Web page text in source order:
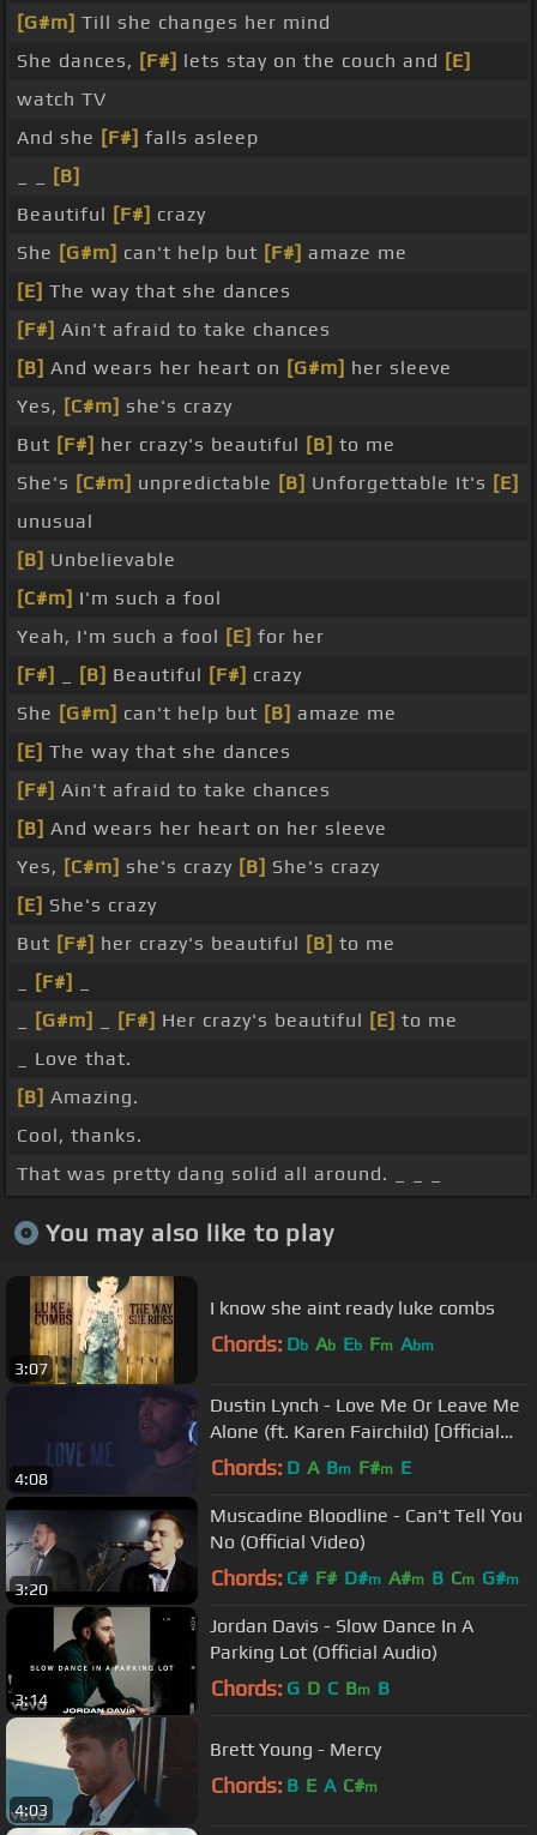
[G#m] Till she changes her mind
She dances, [F#] lets stay on the couch and [E]
watch TV
And she [F#] falls asleep
[B]
Beautiful [F#] crazy
She [G#m] can't help but [F#] amaze me
[E] The way that she dances
[F#] Ain't afraid to take chances
[B] And wears her heart on [G#m] her sleeve
Yes, [C#m] she's crazy
But [F#] her crazy's beautiful [B] to me
She's [C#m] unpredictable [B] Unforgettable It's [E]
unusual
[B] Unbelievable
[C#m] I'm such a fool
Yeah, I'm such a fool [E] for her
[F#]
[B] Beautiful [F#] crazy
She [G#m] can't help but [B] amaze me
[E] The way that she dances
[F#] Ain't afraid to take chances
[B] And wears her heart on her sleeve
Yes, [C#m] she's crazy [B] She's crazy
[E] She's crazy
But [F#] her crazy's beautiful [B] to me
[F#]
[G#m] [F#] Her crazy's beautiful [E] to me
_ Love that.
[B] Amazing.
Cool, thanks.
That was pretty dang solid all around. _ _ _
You may also like to play
3:07
I know she aint ready luke combs
Chords: Db Ab Eb Fm Abm
4:08
Dustin Lynch - Love Me Or Leave Me
Alone (ft. Karen Fairchild) [Official
Lyric Video]
Chords: D A Bm F#m E
3:20
Muscadine Bloodline - Can't Tell You
No (Official Video)
Chords: C# F# D#m A#m B Cm G#m
3:14
Jordan Davis - Slow Dance In A
Parking Lot (Official Audio)
Chords: G D C Bm B
4:03
Brett Young - Mercy
Chords: B E A C#m